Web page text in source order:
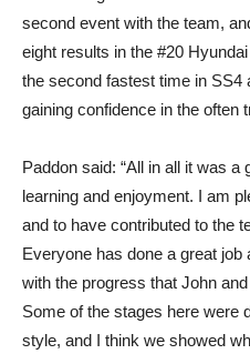
second event with the team,
eight results in the #20
the second fastest time in SS4
gaining confidence in the often
Paddon said: “All in all it was a
learning and enjoyment. I am
and to have contributed to the
Everyone has done a great
with the progress that John
Some of the stages here were
style, and I think we showed